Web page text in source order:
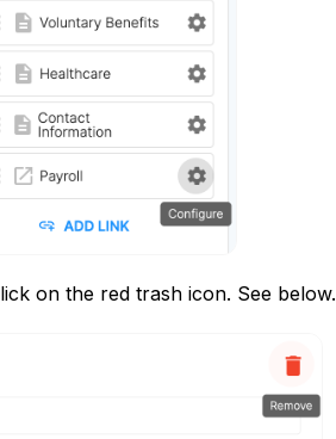
on the red trash icon. See below.